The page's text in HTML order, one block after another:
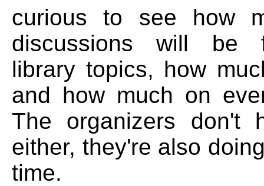
curious to see how
discussions will be
library topics, how
and how much on
The organizers don't
either, they're also
time.